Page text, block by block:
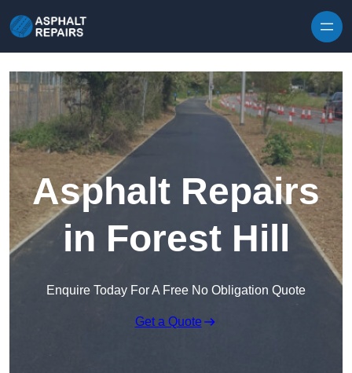
Asphalt Repairs
in Forest Hill
Enquire Today For A Free No Obligation Quote
Get a Quote